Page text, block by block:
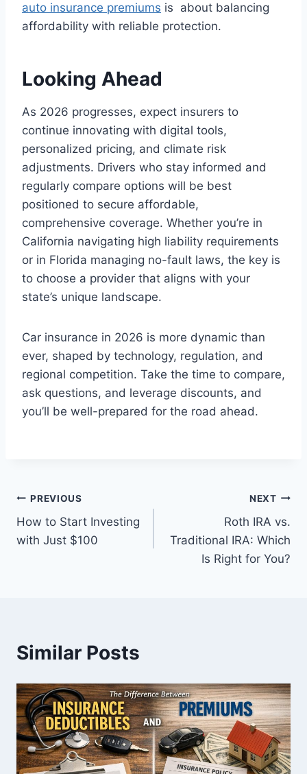
auto insurance premiums is about balancing
affordability with reliable protection.
Looking Ahead
As 2026 progresses, expect insurers to
continue innovating with digital tools,
personalized pricing, and climate risk
adjustments. Drivers who stay informed and
regularly compare options will be best
positioned to secure affordable,
comprehensive coverage. Whether you’re in
California navigating high liability requirements
or in Florida managing no-fault laws, the key is
to choose a provider that aligns with your
state’s unique landscape.
Car insurance in 2026 is more dynamic than
ever, shaped by technology, regulation, and
regional competition. Take the time to compare,
ask questions, and leverage discounts, and
you’ll be well-prepared for the road ahead.
Post
navigation
PREVIOUS
How to Start Investing
with Just $100
NEXT
Roth IRA vs.
Traditional IRA: Which
Is Right for You?
Similar Posts